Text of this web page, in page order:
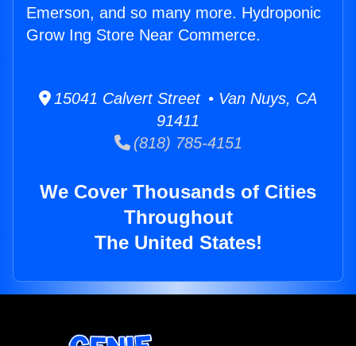
Emerson, and so many more. Hydroponic
Grow Ing Store Near Commerce.
15041 Calvert Street • Van Nuys, CA
91411
(818) 785-4151
We Cover Thousands of Cities
Throughout
The United States!